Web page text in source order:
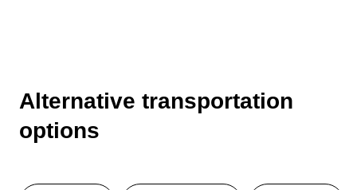
Alternative transportation
options